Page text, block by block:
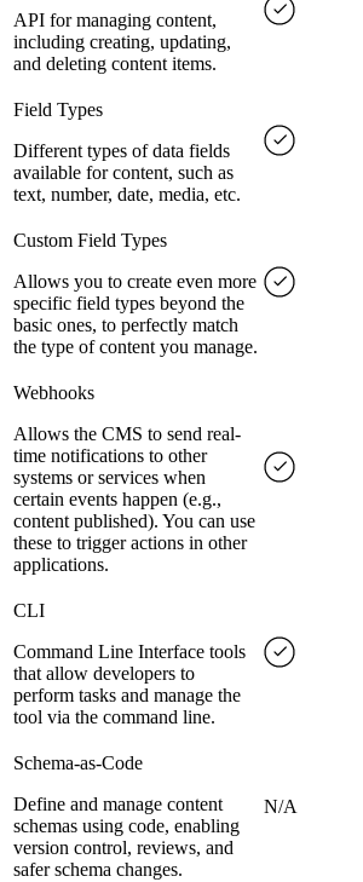
API for managing content,
including creating, updating,
and deleting content items.
Field Types
Different types of data fields
available for content, such as
text, number, date, media, etc.
Custom Field Types
Allows you to create even more
specific field types beyond the
basic ones, to perfectly match
the type of content you manage.
Webhooks
Allows the CMS to send real-
time notifications to other
systems or services when
certain events happen (e.g.,
content published). You can use
these to trigger actions in other
applications.
CLI
Command Line Interface tools
that allow developers to
perform tasks and manage the
tool via the command line.
Schema-as-Code
Define and manage content
schemas using code, enabling
version control, reviews, and
safer schema changes.
N/A